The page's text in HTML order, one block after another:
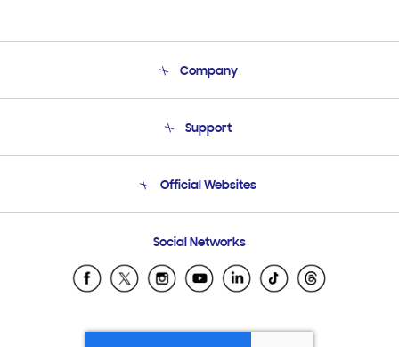
Company
Product Support
Support
Email Support
Official Websites
Samsung Ecuador
Samsung El Salvador
Samsung Honduras
Social Networks